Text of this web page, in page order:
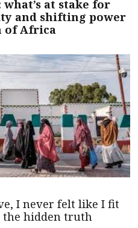
at stake for
and shifting power
of Africa
I never felt like I fit
the hidden truth